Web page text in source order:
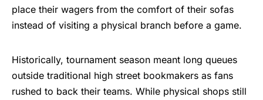
place their wagers from the comfort of their sofas
instead of visiting a physical branch before a game.
Historically, tournament season meant long queues
outside traditional high street bookmakers as fans
rushed to back their teams. While physical shops still